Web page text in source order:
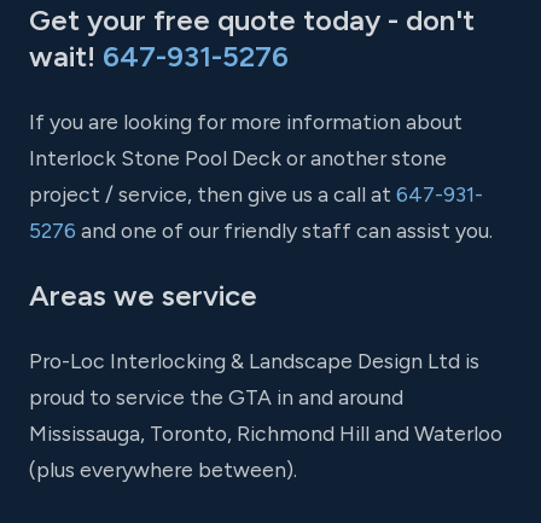
Get your free quote today - don't
wait! 647-931-5276
If you are looking for more information about
Interlock Stone Pool Deck or another stone
project / service, then give us a call at 647-931-
5276 and one of our friendly staff can assist you.
Areas we service
Pro-Loc Interlocking & Landscape Design Ltd is
proud to service the GTA in and around
Mississauga, Toronto, Richmond Hill and Waterloo
(plus everywhere between).